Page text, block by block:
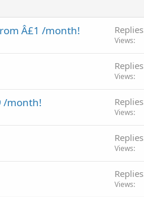
Â£1 /month! Replies
Views
Replies
Views
/month! Replies
Views
Replies
Views
Replies
Views